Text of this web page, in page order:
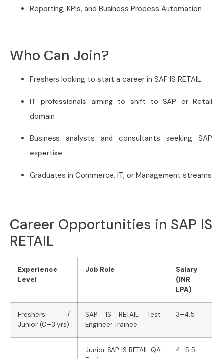
Reporting, KPIs, and Business Process Automation
Who Can Join?
Freshers looking to start a career in SAP IS RETAIL
IT professionals aiming to shift to SAP or Retail
domain
Business analysts and consultants seeking SAP
expertise
Graduates in Commerce, IT, or Management streams
Career Opportunities in SAP IS
RETAIL
Experience
Level
Job Role
Salary
(INR
LPA)
Freshers /
Junior (0–3 yrs)
SAP IS RETAIL Test
Engineer Trainee
3–4.5
Junior SAP IS RETAIL QA
4–5.5